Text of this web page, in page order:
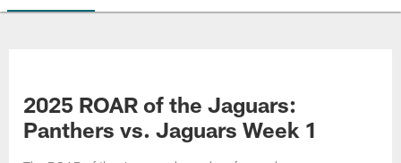
2025 ROAR of the Jaguars:
Panthers vs. Jaguars Week 1